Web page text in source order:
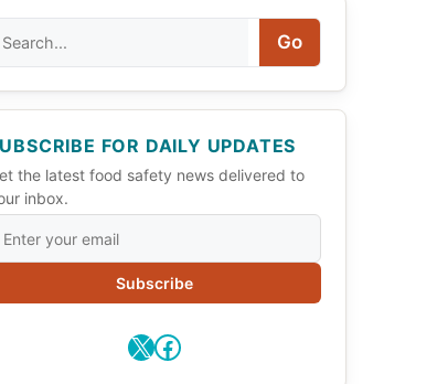
Go
FOR DAILY UPDATES
the latest food safety news delivered to
inbox.
Subscribe
X Facebook